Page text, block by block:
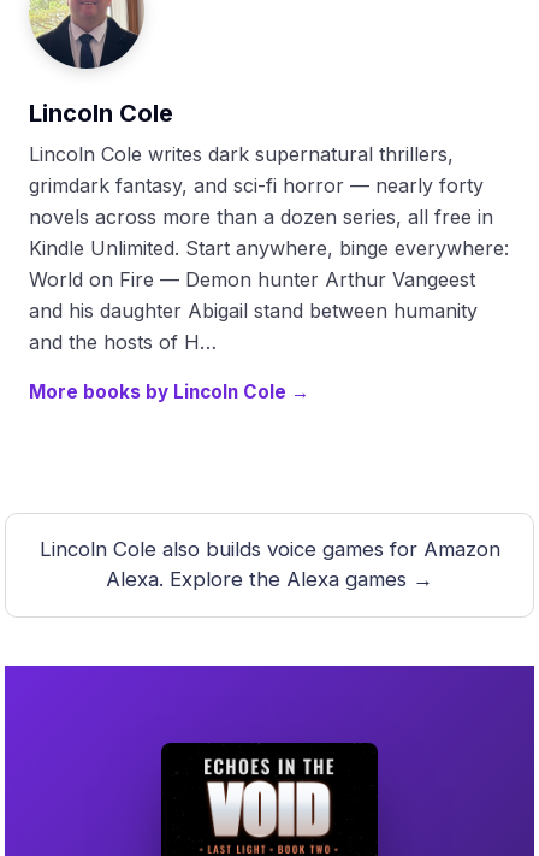
Lincoln Cole
Lincoln Cole writes dark supernatural thrillers,
grimdark fantasy, and sci-fi horror — nearly forty
novels across more than a dozen series, all free in
Kindle Unlimited. Start anywhere, binge everywhere:
World on Fire — Demon hunter Arthur Vangeest
and his daughter Abigail stand between humanity
and the hosts of H…
More books by Lincoln Cole →
Lincoln Cole also builds voice games for Amazon
Alexa. Explore the Alexa games →